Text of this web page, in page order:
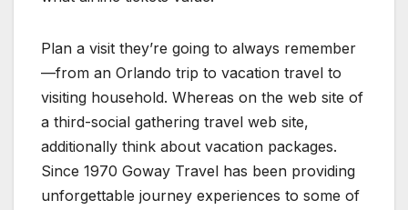
Plan a visit they’re going to always remember
—from an Orlando trip to vacation travel to
visiting household. Whereas on the web site of
a third-social gathering travel web site,
additionally think about vacation packages.
Since 1970 Goway Travel has been providing
unforgettable journey experiences to some of